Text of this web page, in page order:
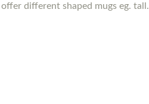
different shaped mugs eg. tall.